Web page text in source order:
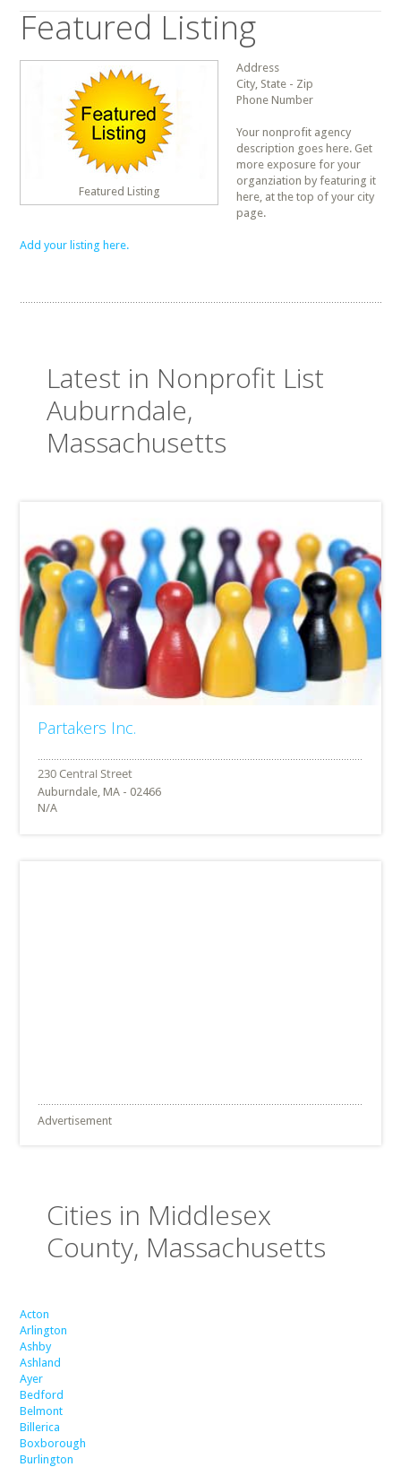
Featured Listing
Featured Listing
Address
City, State - Zip
Phone Number
Your nonprofit agency
description goes here. Get
more exposure for your
organziation by featuring it
here, at the top of your city
page.
Add your listing here.
Latest in Nonprofit List
Auburndale,
Massachusetts
Partakers Inc.
Auburndale, MA - 02466
N/A
Advertisement
Cities in Middlesex
County, Massachusetts
Acton
Arlington
Ashby
Ashland
Ayer
Bedford
Belmont
Billerica
Boxborough
Burlington